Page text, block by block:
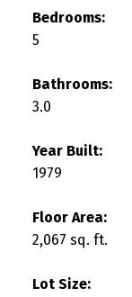
Bedrooms:
5
Bathrooms:
3.0
Year Built:
1979
Floor Area:
2,067 sq. ft.
Lot Size: